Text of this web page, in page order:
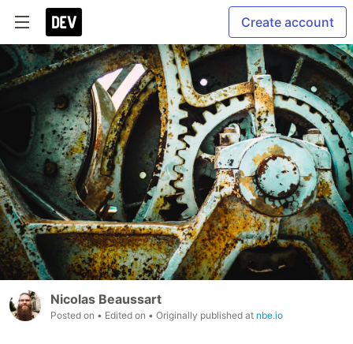
Create account
Nicolas Beaussart
Posted on • Edited on • Originally published at nbe.io